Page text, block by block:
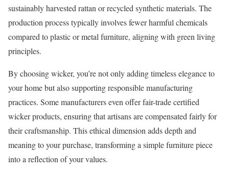
sustainably harvested rattan or recycled synthetic materials. The
production process typically involves fewer harmful chemicals
compared to plastic or metal furniture, aligning with green living
principles.
By choosing wicker, you’re not only adding timeless elegance to
your home but also supporting responsible manufacturing
practices. Some manufacturers even offer fair-trade certified
wicker products, ensuring that artisans are compensated fairly for
their craftsmanship. This ethical dimension adds depth and
meaning to your purchase, transforming a simple furniture piece
into a reflection of your values.